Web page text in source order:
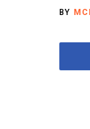
BY